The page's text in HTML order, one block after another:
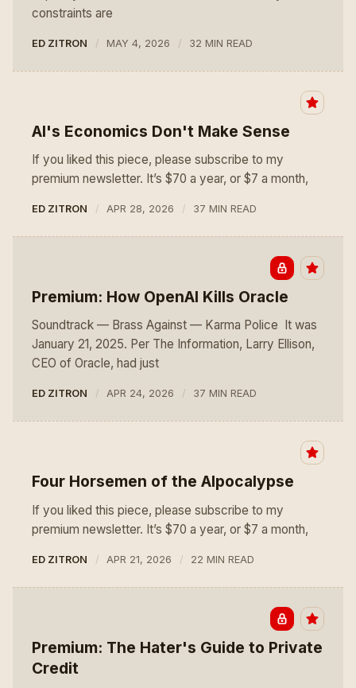
constraints are
ED ZITRON MAY 4, 2026 32 MIN READ
AI's Economics Don't Make Sense
If you liked this piece, please subscribe to my
premium newsletter. It’s $70 a year, or $7 a month,
ED ZITRON APR 28, 2026 37 MIN READ
Premium: How OpenAI Kills Oracle
Soundtrack — Brass Against — Karma Police It was
January 21, 2025. Per The Information, Larry Ellison,
CEO of Oracle, had just
ED ZITRON APR 24, 2026 37 MIN READ
Four Horsemen of the AIpocalypse
If you liked this piece, please subscribe to my
premium newsletter. It’s $70 a year, or $7 a month,
ED ZITRON APR 21, 2026 22 MIN READ
Premium: The Hater's Guide to Private
Credit